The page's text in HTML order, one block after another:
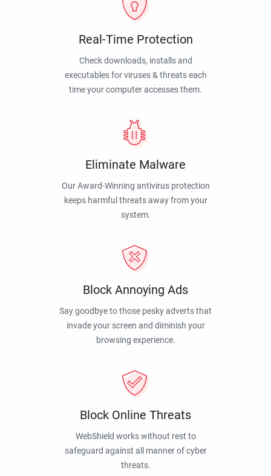
Real-Time Protection
Check downloads, installs and
executables for viruses & threats each
time your computer accesses them.
Eliminate Malware
Our Award-Winning antivirus protection
keeps harmful threats away from your
system.
Block Annoying Ads
Say goodbye to those pesky adverts that
invade your screen and diminish your
browsing experience.
Block Online Threats
WebShield works without rest to
safeguard against all manner of cyber
threats.